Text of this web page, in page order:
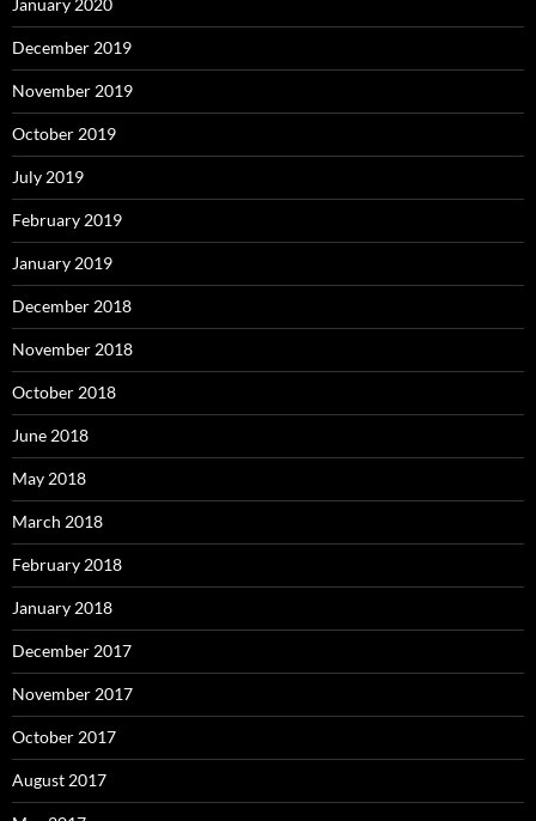
January 2020
December 2019
November 2019
October 2019
July 2019
February 2019
January 2019
December 2018
November 2018
October 2018
June 2018
May 2018
March 2018
February 2018
January 2018
December 2017
November 2017
October 2017
August 2017